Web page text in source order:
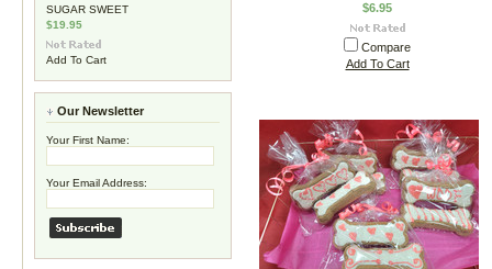
SUGAR SWEET
$19.95
Add To Cart
Our Newsletter
Your First Name:
Your Email Address:
$6.95
Compare
Add To Cart